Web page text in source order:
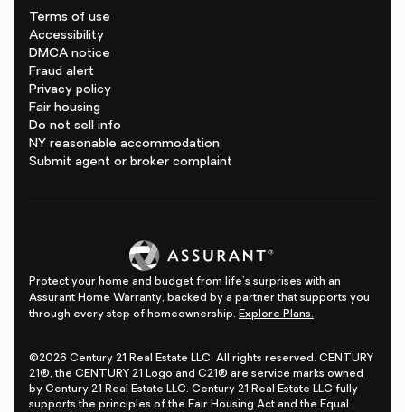
Terms of use
Accessibility
DMCA notice
Fraud alert
Privacy policy
Fair housing
Do not sell info
NY reasonable accommodation
Submit agent or broker complaint
Protect your home and budget from life's surprises with an
Assurant Home Warranty, backed by a partner that supports you
through every step of homeownership. Explore Plans.
©2026 Century 21 Real Estate LLC. All rights reserved. CENTURY
21®, the CENTURY 21 Logo and C21® are service marks owned
by Century 21 Real Estate LLC. Century 21 Real Estate LLC fully
supports the principles of the Fair Housing Act and the Equal